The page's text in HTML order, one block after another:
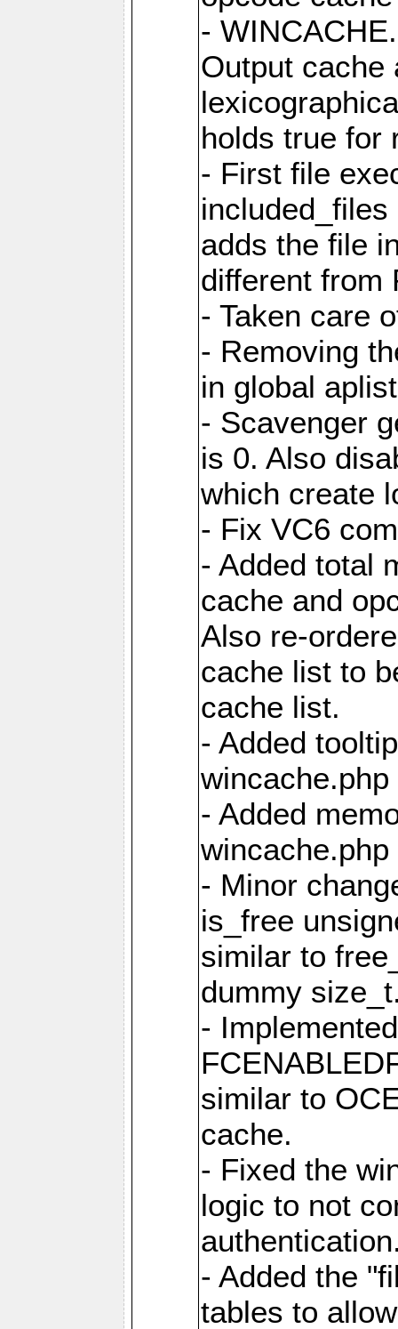
-
Output cache
holds true for
- First file
adds the file
different from
- Taken care
- Removing
in global
- Scavenger
is 0. Also
which create
- Fix VC6
- Added total
cache and
Also re-
cache list to
cache list.
- Added
wincache.php
- Added
wincache.php
- Minor
is_free
similar to
dummy
-
similar to
cache.
- Fixed the
logic to not
- Added the
tables to